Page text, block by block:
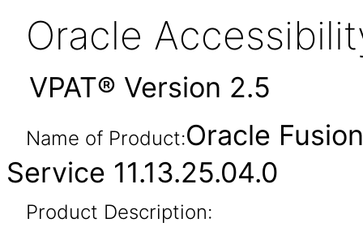
Oracle
VPAT® Version 2.5
Name of Product:Oracle
Service 11.13.25.04.0
Product Description: